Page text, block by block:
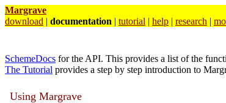
Margrave
download | documentation | tutorial | help | research |
SchemeDocs for the API. This provides a list of the
The Tutorial provides a step by step introduction to
Using Margrave